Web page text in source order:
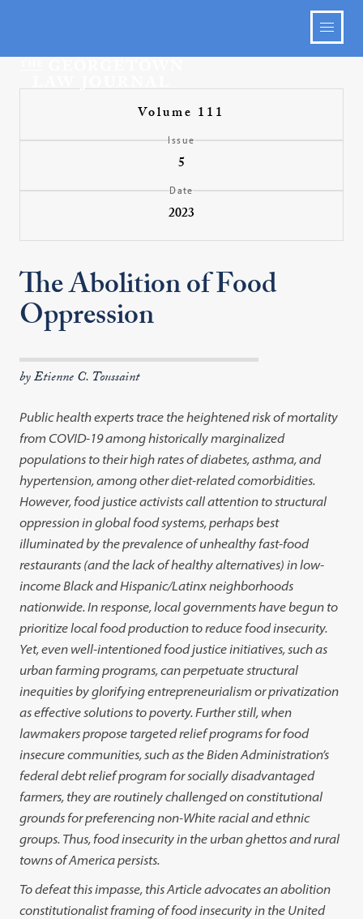
Volume 111
Issue
5
Date
2023
The Abolition of Food
Oppression
by Etienne C. Toussaint
Public health experts trace the heightened risk of mortality
from COVID-19 among historically marginalized
populations to their high rates of diabetes, asthma, and
hypertension, among other diet-related comorbidities.
However, food justice activists call attention to structural
oppression in global food systems, perhaps best
illuminated by the prevalence of unhealthy fast-food
restaurants (and the lack of healthy alternatives) in low-
income Black and Hispanic/Latinx neighborhoods
nationwide. In response, local governments have begun to
prioritize local food production to reduce food insecurity.
Yet, even well-intentioned food justice initiatives, such as
urban farming programs, can perpetuate structural
inequities by glorifying entrepreneurialism or privatization
as effective solutions to poverty. Further still, when
lawmakers propose targeted relief programs for food
insecure communities, such as the Biden Administration’s
federal debt relief program for socially disadvantaged
farmers, they are routinely challenged on constitutional
grounds for preferencing non-White racial and ethnic
groups. Thus, food insecurity in the urban ghettos and rural
towns of America persists.
To defeat this impasse, this Article advocates an abolition
constitutionalist framing of food insecurity in the United